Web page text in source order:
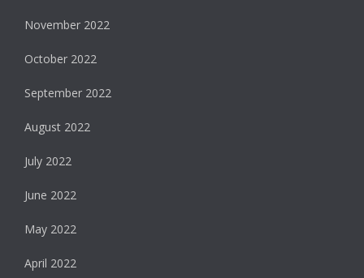
November 2022
October 2022
September 2022
August 2022
July 2022
June 2022
May 2022
April 2022